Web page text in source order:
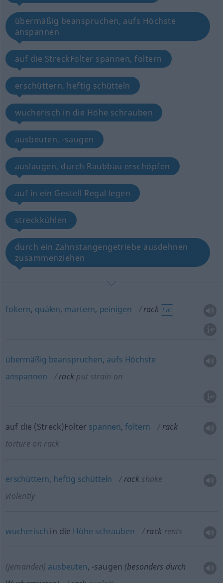
übermäßig beanspruchen, aufs Höchste
anspannen
auf die StreckFolter spannen, foltern
erschüttern, heftig schütteln
wucherisch in die Höhe schrauben
ausbeuten, -saugen
auslaugen, durch Raubbau erschöpfen
auf in ein Gestell Regal legen
streckkühlen
durch ein Zahnstangengetriebe ausdehnen
zusammenziehen
foltern, quälen, martern, peinigen rack FIG
übermäßig beanspruchen, aufs Höchste
anspannen
rack put strain on
auf die (Streck)Folter spannen,foltern
rack
torture on rack
erschüttern, heftig schütteln rack shake
violently
wucherisch in die Höhe schrauben rack rents
(jemanden) ausbeuten, -saugen (besonders durch